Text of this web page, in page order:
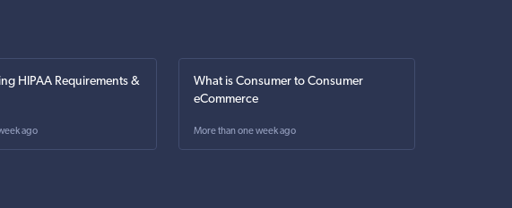
HIPAA Requirements &
ago
What is Consumer to Consumer
eCommerce
More than one week ago